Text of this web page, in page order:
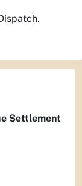
Settlement